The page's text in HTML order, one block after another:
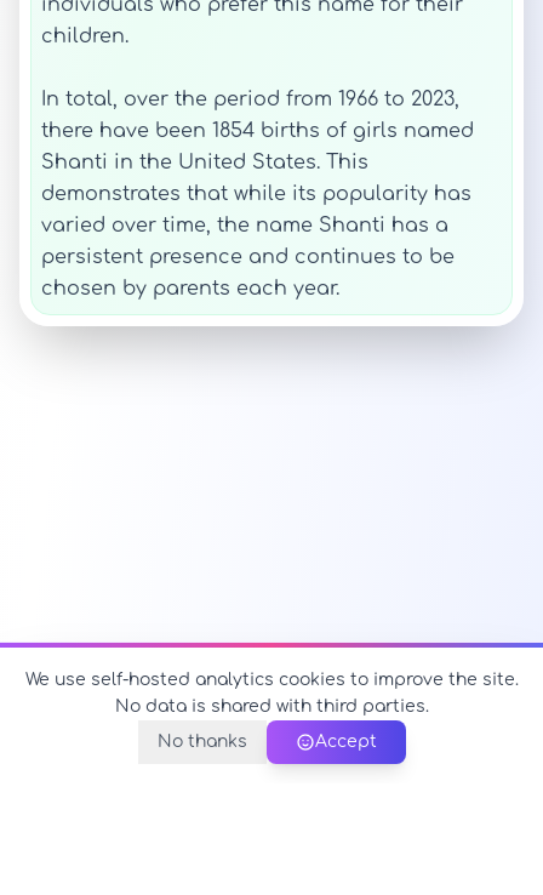
individuals who prefer this name for their
children.
In total, over the period from 1966 to 2023,
there have been 1854 births of girls named
Shanti in the United States. This
demonstrates that while its popularity has
varied over time, the name Shanti has a
persistent presence and continues to be
chosen by parents each year.
We use self-hosted analytics cookies to improve the site.
No data is shared with third parties.
No thanks
Accept